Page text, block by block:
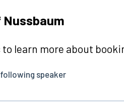
learn more about